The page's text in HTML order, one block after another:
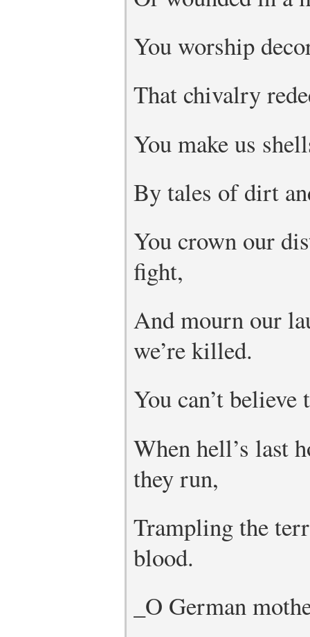
You worship
That chivalry
You make us
By tales of dirt
You crown our
fight,
And mourn our
we’re killed.
You can’t
When hell’s last
they run,
Trampling the
blood.
_O German